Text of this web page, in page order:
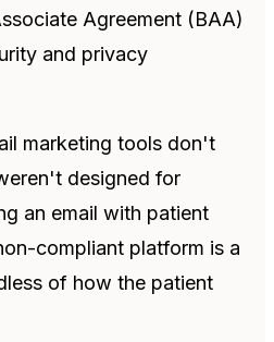
Agreement (BAA)
and privacy
marketing tools don't
designed for
an email with patient
compliant platform is a
of how the patient